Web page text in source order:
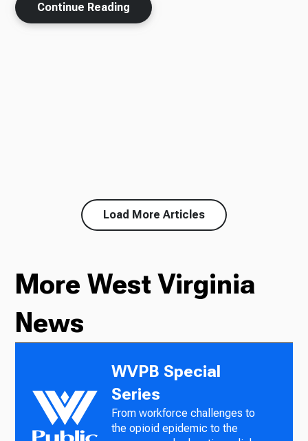
Continue Reading
Load More Articles
More West Virginia
News
WVPB Special
Series
From workforce challenges to
the opioid epidemic to the